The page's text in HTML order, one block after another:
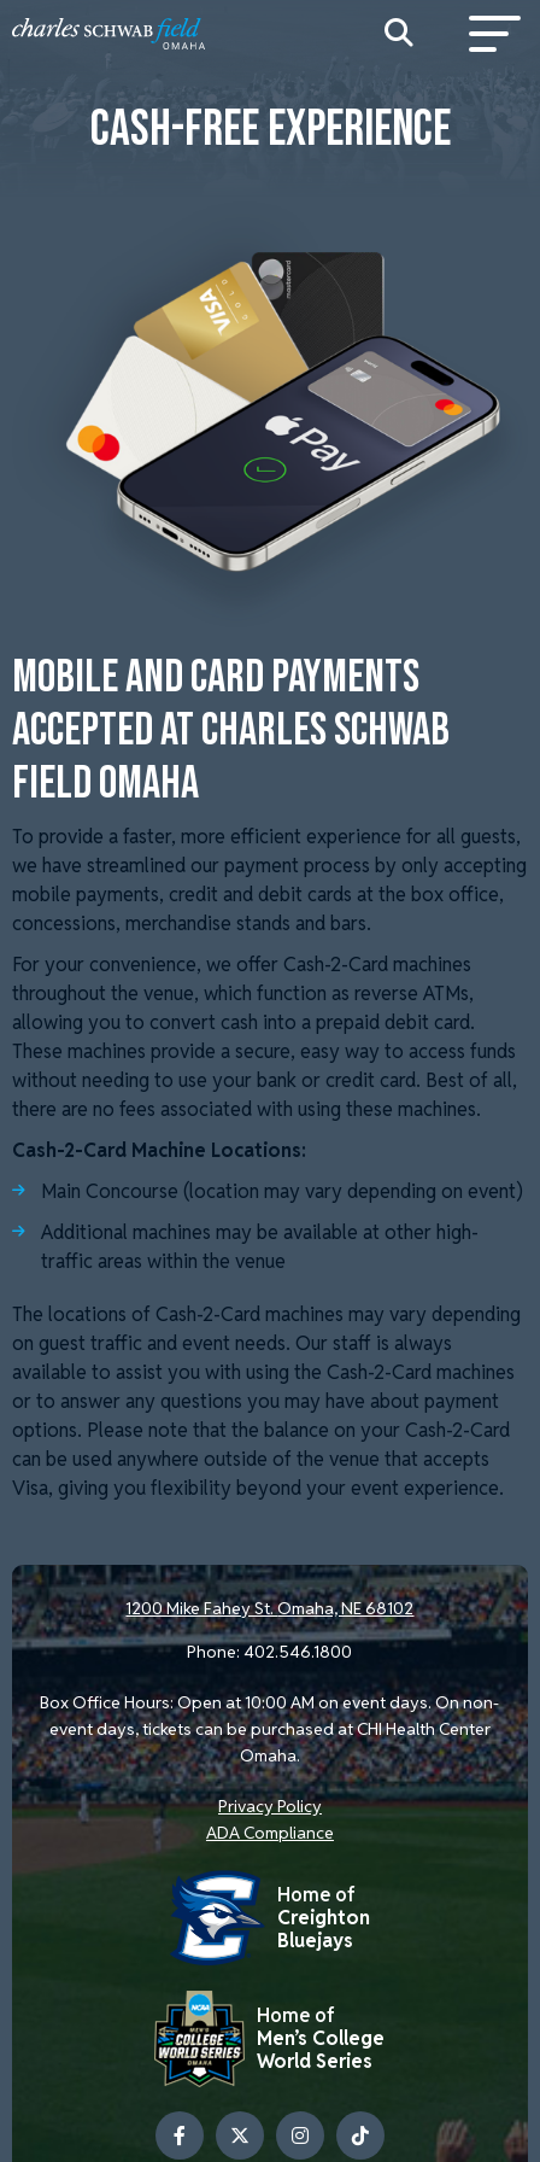
CASH-FREE EXPERIENCE
Mobile and Card Payments
Accepted at Charles Schwab
Field Omaha
To provide a faster, more efficient experience for all guests,
we have streamlined our payment process by only accepting
mobile payments, credit and debit cards at the box office,
concessions, merchandise stands and bars.
For your convenience, we offer Cash-2-Card machines
throughout the venue, which function as reverse ATMs,
allowing you to convert cash into a prepaid debit card.
These machines provide a secure, easy way to access funds
without needing to use your bank or credit card. Best of all,
there are no fees associated with using these machines.
Cash-2-Card Machine Locations:
Main Concourse (location may vary depending on event)
Additional machines may be available at other high-
traffic areas within the venue
The locations of Cash-2-Card machines may vary depending
on guest traffic and event needs. Our staff is always
available to assist you with using the Cash-2-Card machines
or to answer any questions you may have about payment
options. Please note that the balance on your Cash-2-Card
can be used anywhere outside of the venue that accepts
Visa, giving you flexibility beyond your event experience.
1200 Mike Fahey St.Omaha, NE 68102
Phone:402.546.1800
Box Office Hours: Open at 10:00 AM on event days. On non-
event days, tickets can be purchased at CHI Health Center
Omaha.
Privacy Policy
ADA Compliance
Home of
Creighton
Bluejays
Home of
Men’s College
World Series